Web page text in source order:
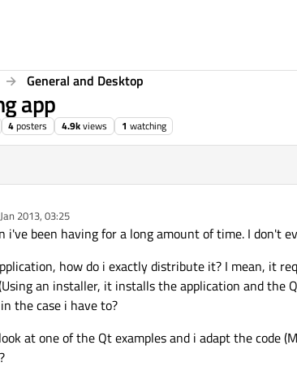
General and Desktop
app
4posters 4.9kviews 1 watching
2013, 03:25
i've been having for a long amount of time. I don't
how do i exactly distribute it? I mean, it
an installer, it installs the application and the
the case i have to?
at one of the Qt examples and i adapt the code